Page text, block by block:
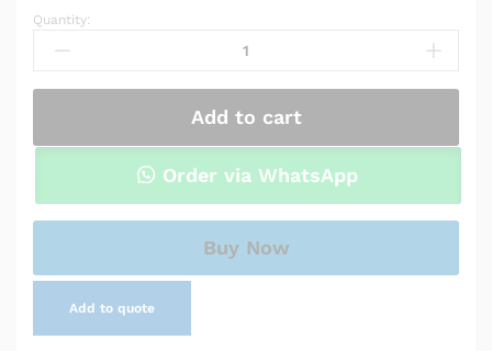
Power
Adapter
for
P450CA-
Quantity:
Add to cart
Order via WhatsApp
Buy Now
Add to quote